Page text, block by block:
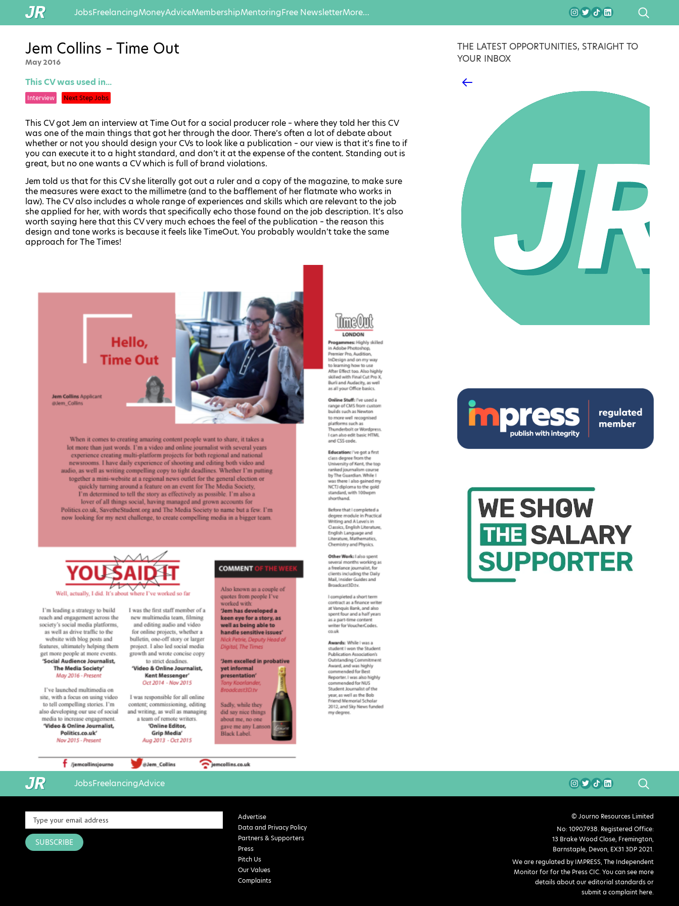
JobsFreelancingMoneyAdviceMembershipMentoringFree NewsletterMore… SEARCH
Jem Collins – Time Out
May 2016
This CV was used in...
Interview Next Step Jobs
This CV got Jem an interview at Time Out for a social producer role – where they told her this CV
was one of the main things that got her through the door. There’s often a lot of debate about
whether or not you should design your CVs to look like a publication – our view is that it’s fine to if
you can execute it to a hight standard, and don’t it at the expense of the content. Standing out is
great, but no one wants a CV which is full of brand violations.
Jem told us that for this CV she literally got out a ruler and a copy of the magazine, to make sure
the measures were exact to the millimetre (and to the bafflement of her flatmate who works in
law). The CV also includes a whole range of experiences and skills which are relevant to the job
she applied for her, with words that specifically echo those found on the job description. It’s also
worth saying here that this CV very much echoes the feel of the publication – the reason this
design and tone works is because it feels like TimeOut. You probably wouldn’t take the same
approach for The Times!
THE LATEST OPPORTUNITIES, STRAIGHT TO
YOUR INBOX
JobsFreelancingAdvice SEARCH
SUBSCRIBE
Advertise
Data and Privacy Policy
Partners & Supporters
Press
Pitch Us
Our Values
Complaints
© Journo Resources Limited
No: 10907938. Registered Office:
13 Brake Wood Close, Fremington,
Barnstaple, Devon, EX31 3DP 2021.
We are regulated by IMPRESS, The Independent
Monitor for for the Press CIC. You can see more
details about our editorial standards or
submit a complaint here.